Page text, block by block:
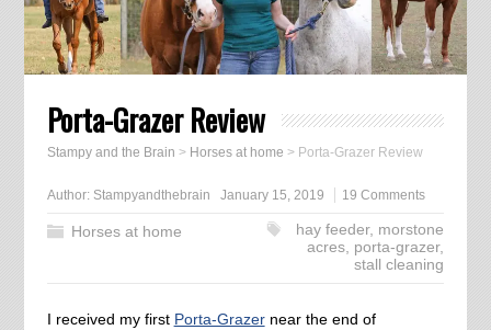
Porta-Grazer Review
Stampy and the Brain > Horses at home > Porta-Grazer Review
Author: Stampyandthebrain January 15, 2019 19 Comments
Horses at home hay feeder, morstone
acres, porta-grazer,
stall cleaning
I received my first Porta-Grazernear the end of